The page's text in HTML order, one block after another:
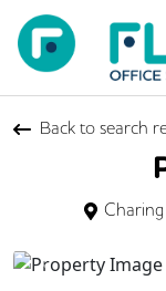
Back to search
Previous